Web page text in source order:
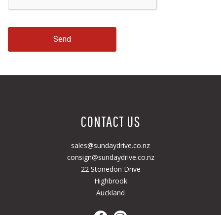
Send
CONTACT US
sales@sundaydrive.co.nz
consign@sundaydrive.co.nz
22 Stonedon Drive
Highbrook
Auckland